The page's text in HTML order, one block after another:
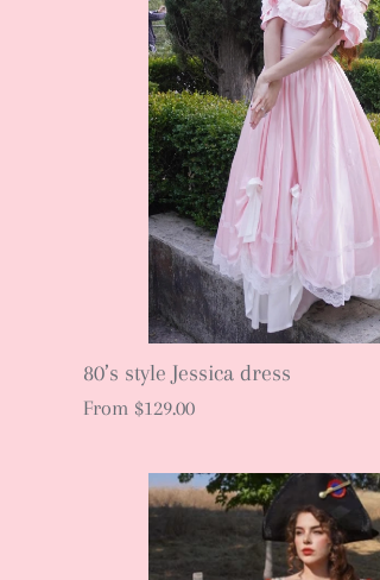
80’s style Jessica dress
From $129.00